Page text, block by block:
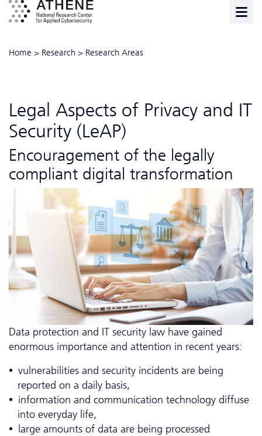
Home > Research > Research Areas
Legal Aspects of Privacy and IT
Security (LeAP)
Encouragement of the legally
compliant digital transformation
Data protection and IT security law have gained
enormous importance and attention in recent years:
vulnerabilities and security incidents are being
reported on a daily basis,
information and communication technology diffuse
into everyday life,
large amounts of data are being processed